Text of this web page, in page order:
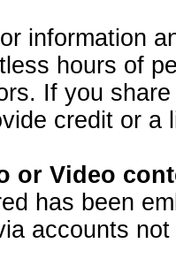
information
hours of
If you
credit or a
or Video
has been
accounts